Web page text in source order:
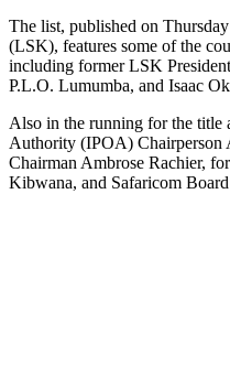
The list, published on
(LSK), features some of the
including former LSK
P.L.O. Lumumba, and Isaac
Also in the running for the title
Authority (IPOA) Chairperson
Chairman Ambrose Rachier,
Kibwana, and Safaricom